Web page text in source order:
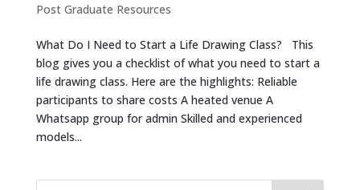
Post Graduate Resources
What Do I Need to Start a Life Drawing Class? This
blog gives you a checklist of what you need to start a
life drawing class. Here are the highlights: Reliable
participants to share costs A heated venue A
Whatsapp group for admin Skilled and experienced
models...